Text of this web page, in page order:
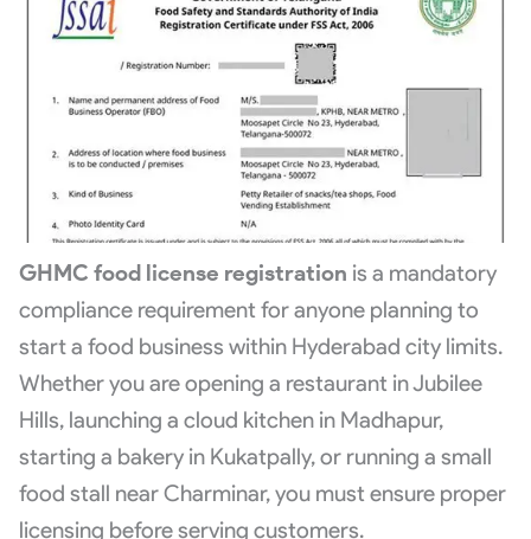
GHMC food license registration is a mandatory
compliance requirement for anyone planning to
start a food business within Hyderabad city limits.
Whether you are opening a restaurant in Jubilee
Hills, launching a cloud kitchen in Madhapur,
starting a bakery in Kukatpally, or running a small
food stall near Charminar, you must ensure proper
licensing before serving customers.